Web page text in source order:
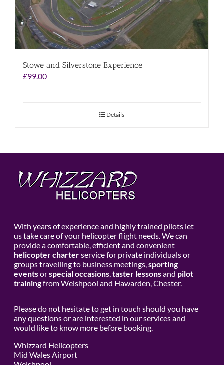
Stowe and Silverstone Experience
£99.00
Details
With years of experience and highly trained pilots let
us take care of your helicopter flight needs. We can
provide a comfortable, efficient and convenient
helicopter charterservice for private individuals or
groups travelling to business meetings,sporting
eventsorspecial occasions,taster lessonsand pilot
trainingfrom Welshpool and Hawarden, Chester.
Please do not hesitate to get in touch should you have
any questions or are interested in our services and
would like to know more before booking.
Whizzard Helicopters
Mid Wales Airport